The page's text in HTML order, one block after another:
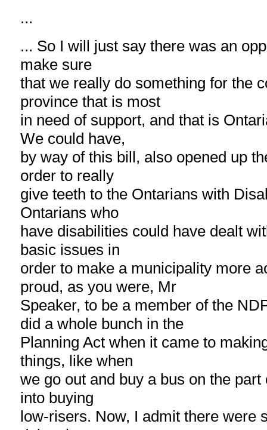
...
... So I will just say there was an
make sure
that we really do something for the
province that is most
in need of support, and that is
We could have,
by way of this bill, also opened up
order to really
give teeth to the Ontarians with
Ontarians who
have disabilities could have dealt
basic issues in
order to make a municipality more
proud, as you were, Mr
Speaker, to be a member of the
did a whole bunch in the
Planning Act when it came to
things, like when
we go out and buy a bus on the
into buying
low-risers. Now, I admit there were